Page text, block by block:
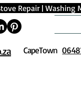
Repair| Washing
CapeTown